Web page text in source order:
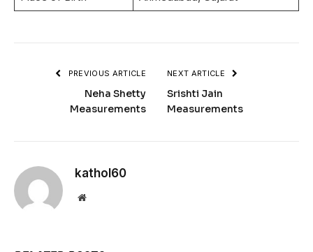
PREVIOUS ARTICLE
Neha Shetty
Measurements
NEXT ARTICLE
Srishti Jain
Measurements
kathol60
Website